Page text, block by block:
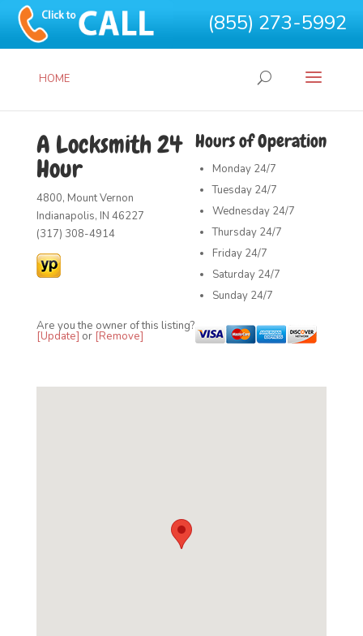
(855) 273-5992
HOME
Hours of Operation
Monday 24/7
Tuesday 24/7
Wednesday 24/7
Thursday 24/7
Friday 24/7
Saturday 24/7
Sunday 24/7
A Locksmith 24
Hour
4800, Mount Vernon
Indianapolis, IN 46227
(317) 308-4914
Are you the owner of this listing?
[Update] or [Remove]